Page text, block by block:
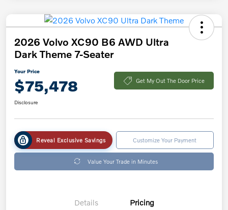
2026 Volvo XC90 B6 AWD Ultra
Dark Theme 7-Seater
Your Price
$75,478 Get My Out The Door Price
Disclosure
Reveal Exclusive Savings Customize Your Payment
Value Your Trade in Minutes
Details Pricing